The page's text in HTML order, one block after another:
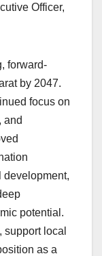
Officer,
forward-
by 2047.
focus on
and
development,
potential.
local
as a